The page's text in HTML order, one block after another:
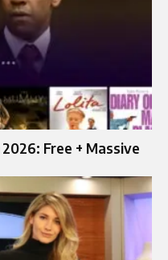
Free + Massive